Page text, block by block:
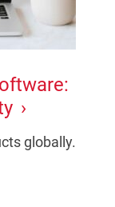
globally.